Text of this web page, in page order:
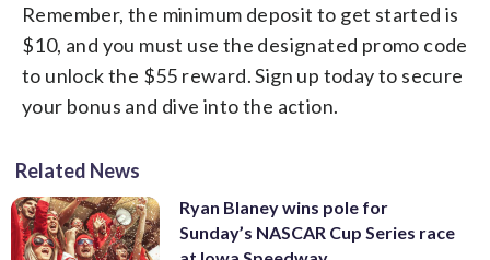
Remember, the minimum deposit to get started is
$10, and you must use the designated promo code
to unlock the $55 reward. Sign up today to secure
your bonus and dive into the action.
Related News
Ryan Blaney wins pole for
Sunday’s NASCAR Cup Series race